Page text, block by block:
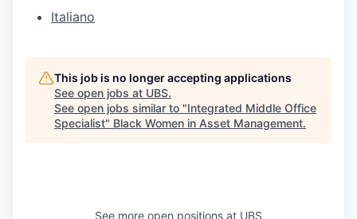
Italiano
This job is no longer accepting applications
See open jobs at UBS.
See open jobs similar to "Integrated Middle Office
Specialist" Black Women in Asset Management.
See more open positions at UBS